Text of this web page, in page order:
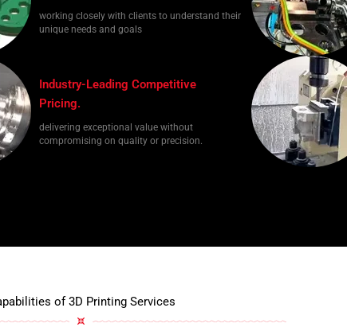
working closely with clients to understand their
unique needs and goals
Industry-Leading Competitive
Pricing.
delivering exceptional value without
compromising on quality or precision.
of 3D Printing Services